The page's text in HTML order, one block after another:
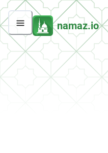
namaz.io